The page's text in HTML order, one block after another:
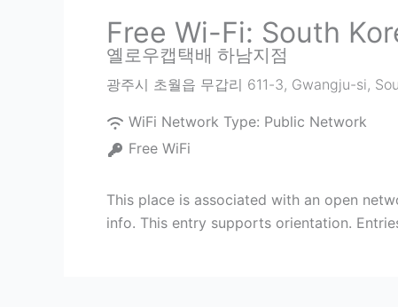
Free Wi-Fi: South
옐로우캡택배 하남지점
광주시 초월읍 무갑리 611-3, Gwangju-si,
WiFi Network Type: Public Network
Free WiFi
This place is associated with an open
info. This entry supports orientation.